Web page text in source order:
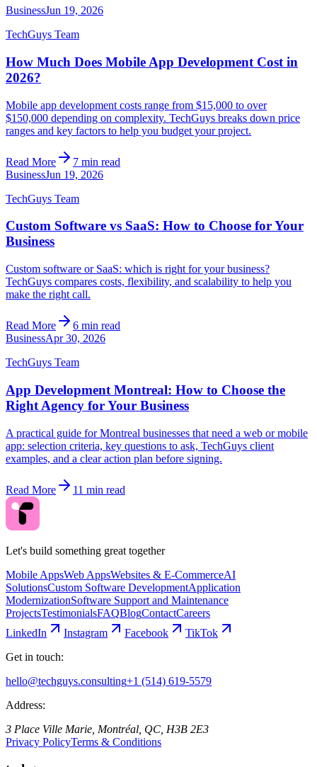
BusinessJun 19, 2026
TechGuys Team
How Much Does Mobile App Development Cost in
2026?
Mobile app development costs range from $15,000 to over
$150,000 depending on complexity. TechGuys breaks down price
ranges and key factors to help you budget your project.
Read More
7 min read
BusinessJun 19, 2026
TechGuys Team
Custom Software vs SaaS: How to Choose for Your
Business
Custom software or SaaS: which is right for your business?
TechGuys compares costs, flexibility, and scalability to help you
make the right call.
Read More
6 min read
BusinessApr 30, 2026
TechGuys Team
App Development Montreal: How to Choose the
Right Agency for Your Business
A practical guide for Montreal businesses that need a web or mobile
app: selection criteria, key questions to ask, TechGuys client
examples, and a clear action plan before signing.
Read More 11 min read
Let's build something great together
Mobile AppsWeb AppsWebsites & E-CommerceAI
SolutionsCustom Software DevelopmentApplication
ModernizationSoftware Support and Maintenance
ProjectsTestimonialsFAQBlogContactCareers
LinkedIn
Instagram Facebook
TikTok
Get in touch:
hello@techguys.consulting+1 (514) 619-5579
Address:
3 Place Ville Marie, Montréal, QC, H3B 2E3
Privacy PolicyTerms & Conditions